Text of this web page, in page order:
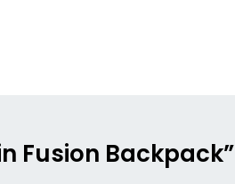
Fusion Backpack”